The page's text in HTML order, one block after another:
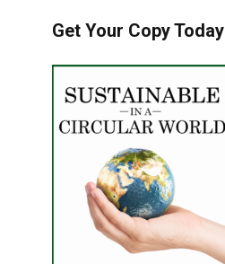
Get Your Copy Today